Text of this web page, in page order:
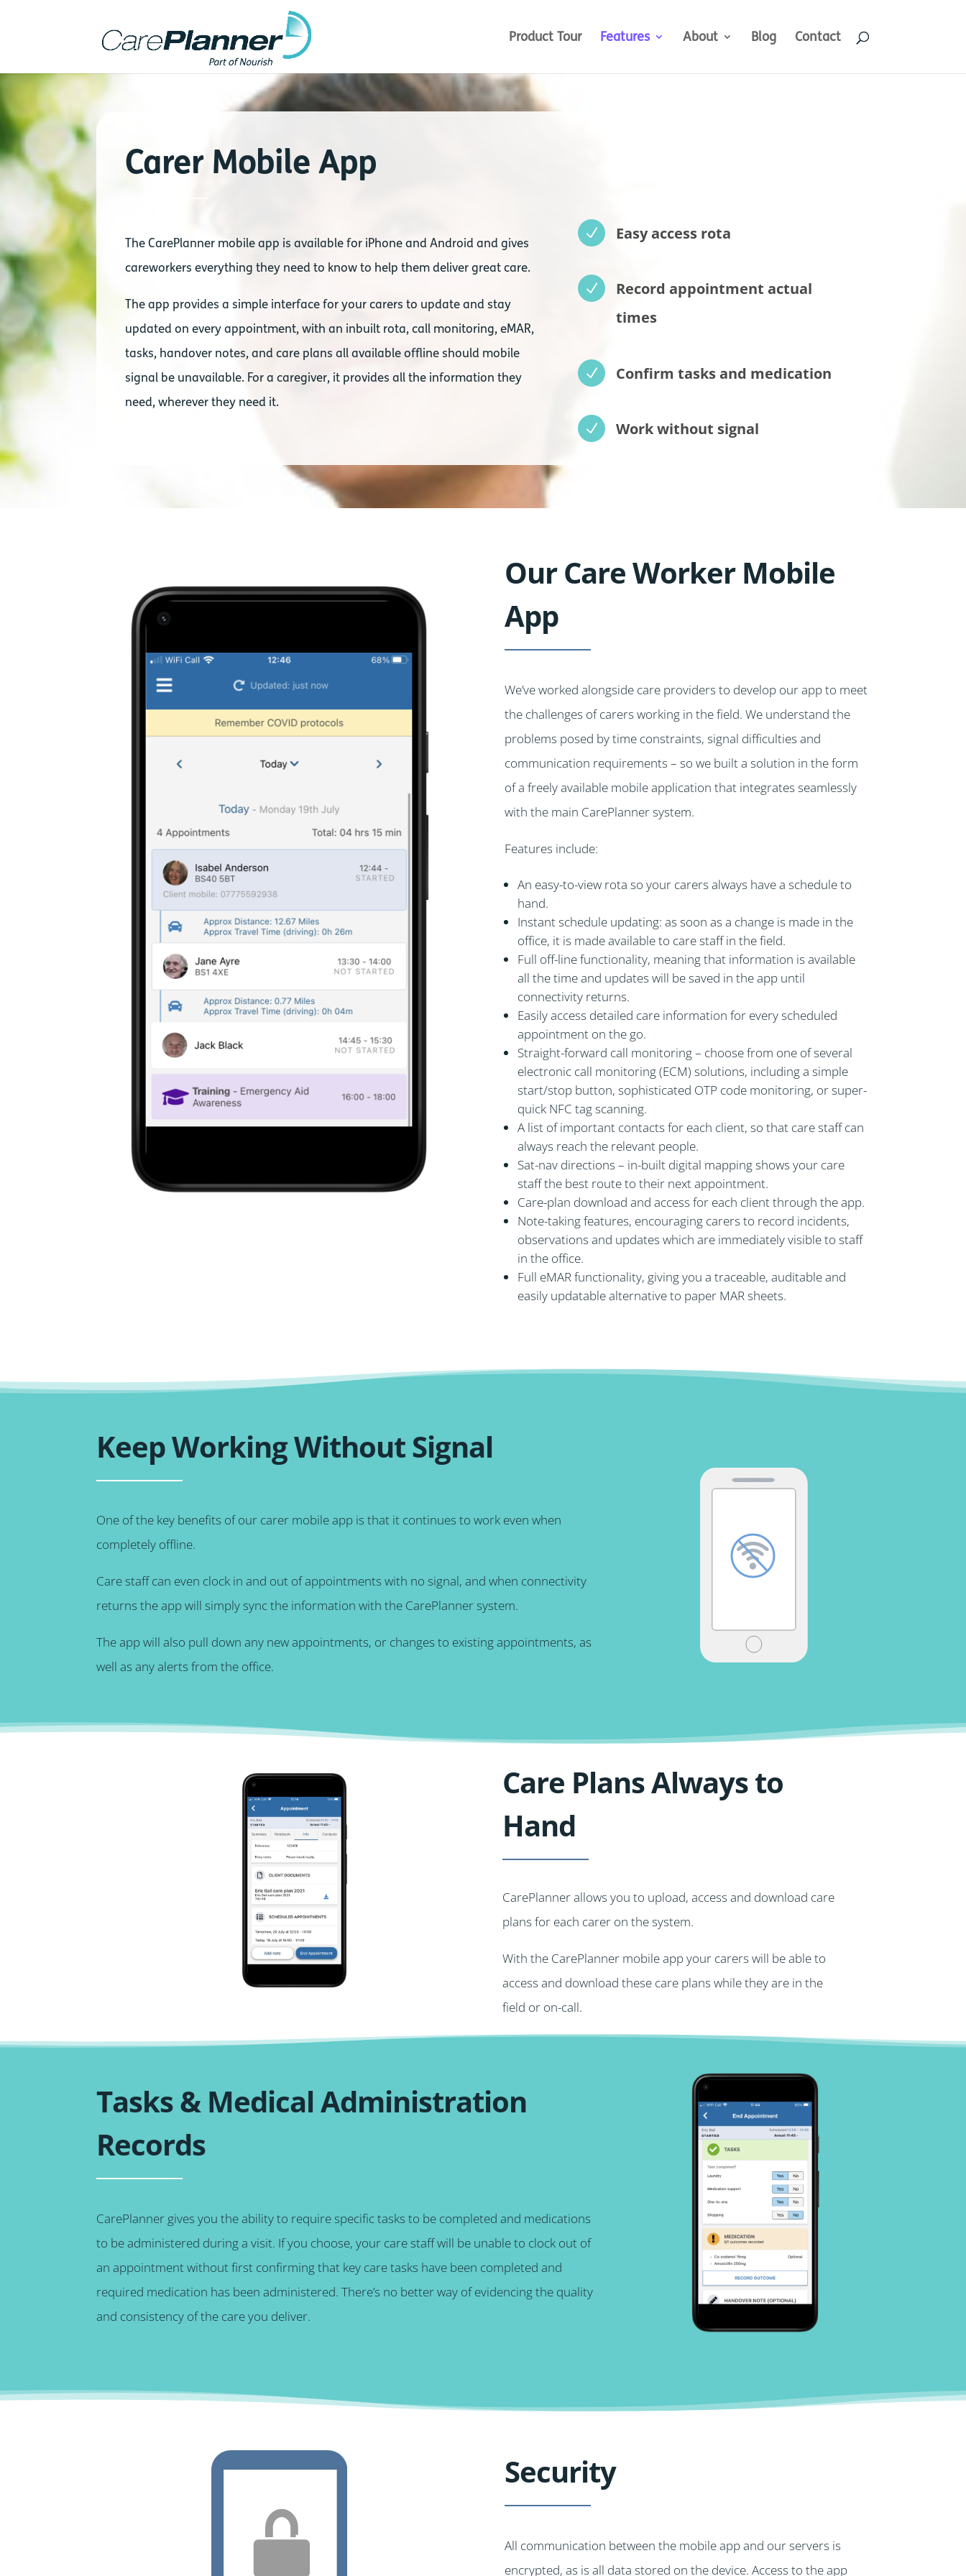
Product Tour Features About Blog Contact
Carer Mobile App
The CarePlanner mobile app is available for iPhone and Android and gives
careworkers everything they need to know to help them deliver great care.
The app provides a simple interface for your carers to update and stay
updated on every appointment, with an inbuilt rota, call monitoring, eMAR,
tasks, handover notes, and care plans all available offline should mobile
signal be unavailable. For a caregiver, it provides all the information they
need, wherever they need it.
N Easy access rota
N
Record appointment actual
times
N Confirm tasks and medication
N Work without signal
Our Care Worker Mobile
App
We’ve worked alongside care providers to develop our app to meet
the challenges of carers working in the field. We understand the
problems posed by time constraints, signal difficulties and
communication requirements – so we built a solution in the form
of a freely available mobile application that integrates seamlessly
with the main CarePlanner system.
Features include:
An easy-to-view rota so your carers always have a schedule to
hand.
Instant schedule updating: as soon as a change is made in the
office, it is made available to care staff in the field.
Full off-line functionality, meaning that information is available
all the time and updates will be saved in the app until
connectivity returns.
Easily access detailed care information for every scheduled
appointment on the go.
Straight-forward call monitoring – choose from one of several
electronic call monitoring (ECM) solutions, including a simple
start/stop button, sophisticated OTP code monitoring, or super-
quick NFC tag scanning.
A list of important contacts for each client, so that care staff can
always reach the relevant people.
Sat-nav directions – in-built digital mapping shows your care
staff the best route to their next appointment.
Care-plan download and access for each client through the app.
Note-taking features, encouraging carers to record incidents,
observations and updates which are immediately visible to staff
in the office.
Full eMAR functionality, giving you a traceable, auditable and
easily updatable alternative to paper MAR sheets.
Keep Working Without Signal
One of the key benefits of our carer mobile app is that it continues to work even when
completely offline.
Care staff can even clock in and out of appointments with no signal, and when connectivity
returns the app will simply sync the information with the CarePlanner system.
The app will also pull down any new appointments, or changes to existing appointments, as
well as any alerts from the office.
Care Plans Always to
Hand
CarePlanner allows you to upload, access and download care
plans for each carer on the system.
With the CarePlanner mobile app your carers will be able to
access and download these care plans while they are in the
field or on-call.
Tasks & Medical Administration
Records
CarePlanner gives you the ability to require specific tasks to be completed and medications
to be administered during a visit. If you choose, your care staff will be unable to clock out of
an appointment without first confirming that key care tasks have been completed and
required medication has been administered. There’s no better way of evidencing the quality
and consistency of the care you deliver.
Security
All communication between the mobile app and our servers is
encrypted, as is all data stored on the device. Access to the app